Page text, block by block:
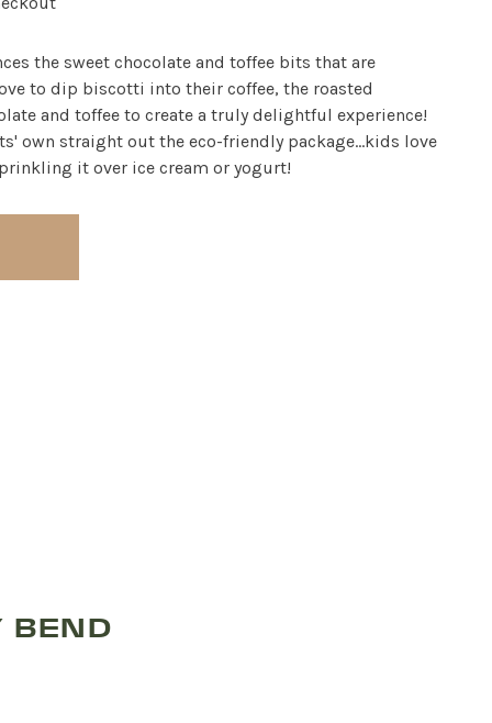
the sweet chocolate and toffee bits that are
to dip biscotti into their coffee, the roasted
and toffee to create a truly delightful experience!
own straight out the eco-friendly package...kids love
it over ice cream or yogurt!
BEND